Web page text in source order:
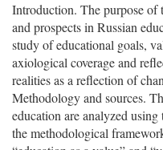
Introduction. The purpose of
and prospects in Russian
study of educational goals,
axiological coverage and
realities as a reflection of
Methodology and sources.
education are analyzed
the methodological